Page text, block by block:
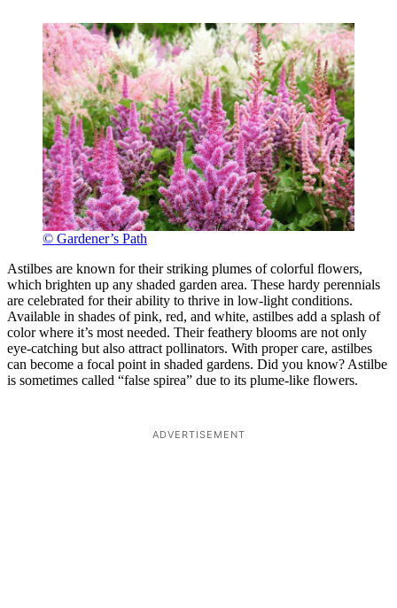
© Gardener’s Path
Astilbes are known for their striking plumes of colorful flowers,
which brighten up any shaded garden area. These hardy perennials
are celebrated for their ability to thrive in low-light conditions.
Available in shades of pink, red, and white, astilbes add a splash of
color where it’s most needed. Their feathery blooms are not only
eye-catching but also attract pollinators. With proper care, astilbes
can become a focal point in shaded gardens. Did you know? Astilbe
is sometimes called “false spirea” due to its plume-like flowers.
ADVERTISEMENT